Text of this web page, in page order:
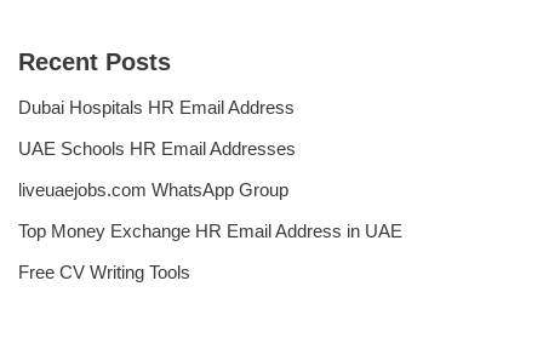
Recent Posts
Dubai Hospitals HR Email Address
UAE Schools HR Email Addresses
liveuaejobs.com WhatsApp Group
Top Money Exchange HR Email Address in UAE
Free CV Writing Tools